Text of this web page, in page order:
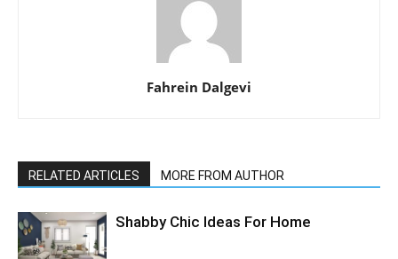
Fahrein Dalgevi
RELATED ARTICLES MORE FROM AUTHOR
Shabby Chic Ideas For Home